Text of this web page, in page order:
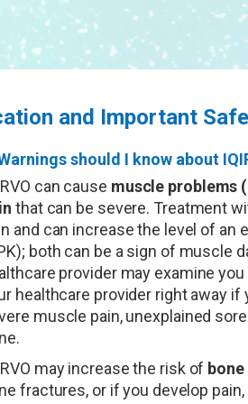
and Important
should I know about
can cause muscle problems
that can be severe. Treatment
and can increase the level of
both can be a sign of muscle
provider may examine
healthcare provider right away
muscle pain, unexplained
may increase the risk of
fractures, or if you develop